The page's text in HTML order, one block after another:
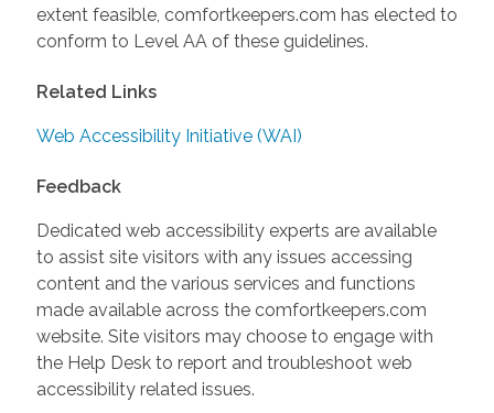
extent feasible, comfortkeepers.com has elected to
conform to Level AA of these guidelines.
Related Links
Web Accessibility Initiative (WAI)
Feedback
Dedicated web accessibility experts are available
to assist site visitors with any issues accessing
content and the various services and functions
made available across the comfortkeepers.com
website. Site visitors may choose to engage with
the Help Desk to report and troubleshoot web
accessibility related issues.